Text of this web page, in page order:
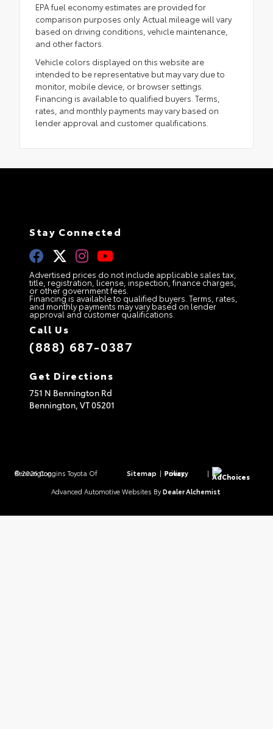
EPA fuel economy estimates are provided for
comparison purposes only. Actual mileage will vary
based on driving conditions, vehicle maintenance,
and other factors.
Vehicle colors displayed on this website are
intended to be representative but may vary due to
monitor, mobile device, or browser settings.
Financing is available to qualified buyers. Terms,
rates, and monthly payments may vary based on
lender approval and customer qualifications.
Stay Connected
Advertised prices do not include applicable sales tax,
title, registration, license, inspection, finance charges,
or other government fees.
Financing is available to qualified buyers. Terms, rates,
and monthly payments may vary based on lender
approval and customer qualifications.
Call Us
(888) 687-0387
Get Directions
751 N Bennington Rd
Bennington, VT05201
© 2026 Coggins Toyota Of Bennington. Sitemap | Privacy Policy | AdChoices
Advanced Automotive Websites By Dealer Alchemist